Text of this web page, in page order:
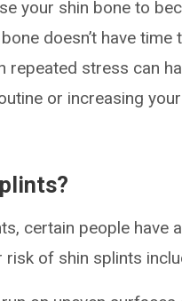
your shin bone to
doesn’t have
repeated stress can
or increasing
certain people have
of shin splints